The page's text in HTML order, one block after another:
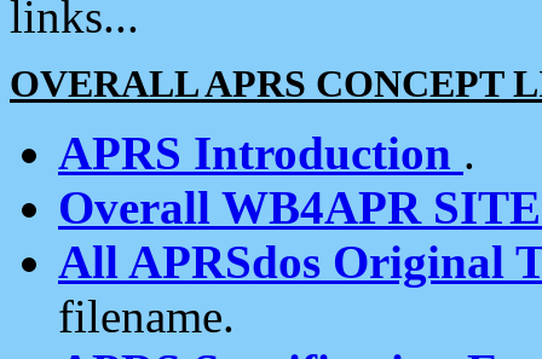
links...
OVERALL APRS CONCEPT
APRS Introduction .
Overall WB4APR
All APRSdos Original
filename.